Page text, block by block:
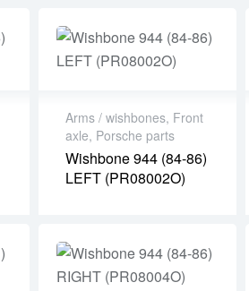
Arms / wishbones, Front
axle, Porsche parts
Wishbone 944 (84-86)
LEFT (PR08002O)